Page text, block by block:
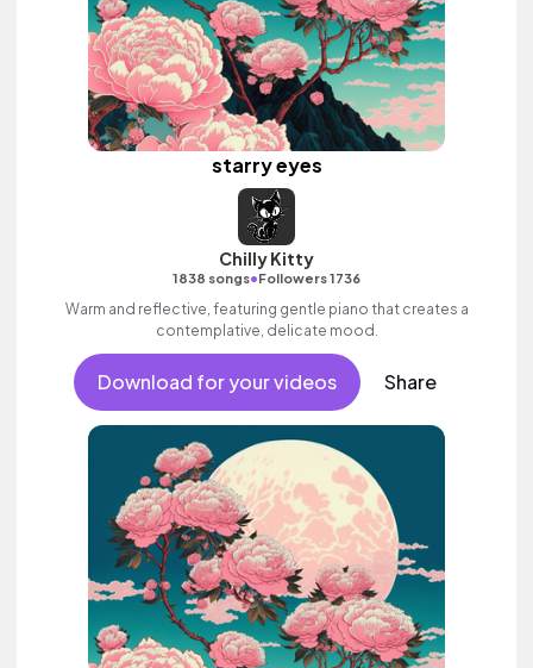
starry eyes
Chilly Kitty
1838 songs•Followers 1736
Warm and reflective, featuring gentle piano that creates a
contemplative, delicate mood.
Download for your videos Share